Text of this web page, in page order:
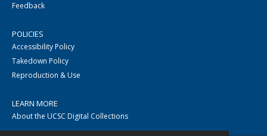
Feedback
POLICIES
Accessibility Policy
Takedown Policy
Reproduction & Use
LEARN MORE
About the UCSC Digital Collections